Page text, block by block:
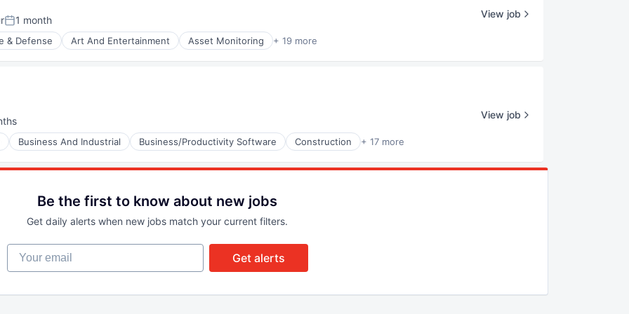
Posted:
1 month
& Defense Art And Entertainment Asset Monitoring + 19 more
Manufacturing
View job
Business And Industrial Business/Productivity Software Construction + 17 more
View job
Be the first to know about new jobs
Get daily alerts when new jobs match your current filters.
Your email
Get alerts